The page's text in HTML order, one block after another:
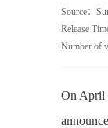
Source：
Release
Number of
On April